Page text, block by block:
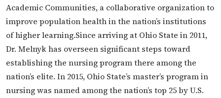
Academic Communities, a collaborative organization to
improve population health in the nation’s institutions
of higher learning.Since arriving at Ohio State in 2011,
Dr. Melnyk has overseen significant steps toward
establishing the nursing program there among the
nation’s elite. In 2015, Ohio State’s master’s program in
nursing was named among the nation’s top 25 by U.S.